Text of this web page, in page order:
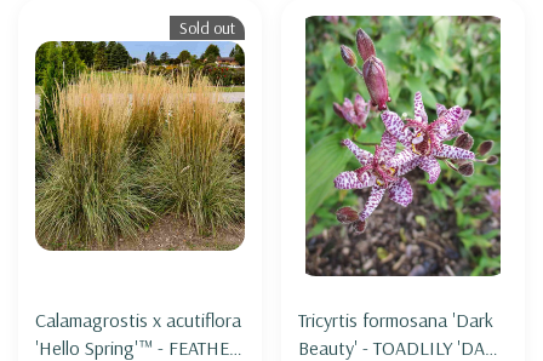
Sold out
Calamagrostis x acutiflora
'Hello Spring'™ - FEATHER
Tricyrtis formosana 'Dark
Beauty' - TOADLILY 'DARK